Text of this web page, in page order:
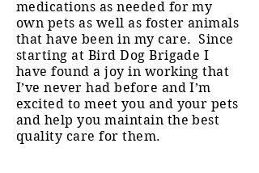
medications as needed for my
own pets as well as foster animals
that have been in my care. Since
starting at Bird Dog Brigade I
have found a joy in working that
I’ve never had before and I’m
excited to meet you and your pets
and help you maintain the best
quality care for them.